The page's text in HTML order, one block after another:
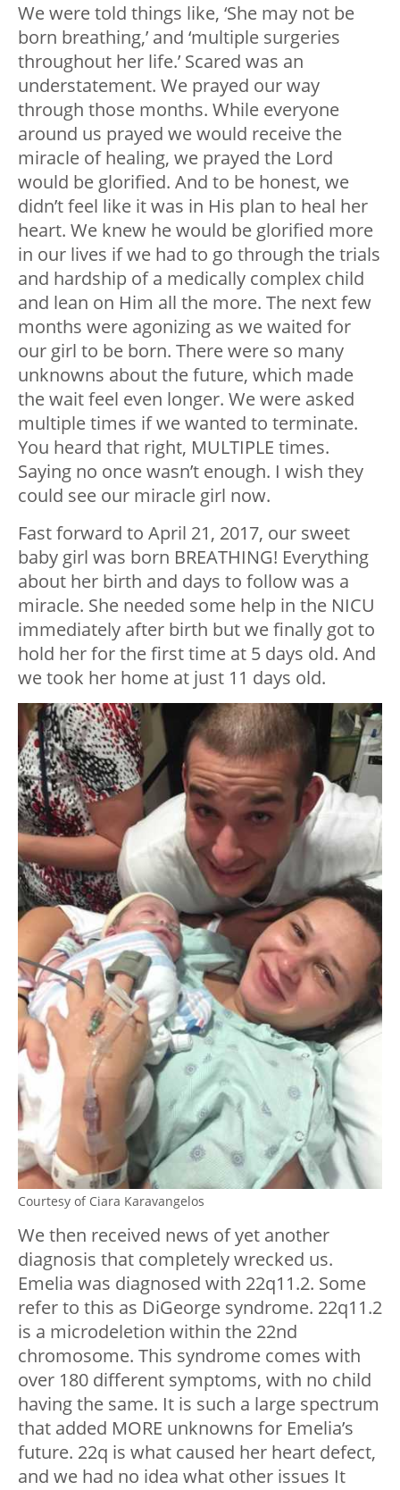
We were told things like, ‘She may not be
born breathing,’ and ‘multiple surgeries
throughout her life.’ Scared was an
understatement. We prayed our way
through those months. While everyone
around us prayed we would receive the
miracle of healing, we prayed the Lord
would be glorified. And to be honest, we
didn’t feel like it was in His plan to heal her
heart. We knew he would be glorified more
in our lives if we had to go through the trials
and hardship of a medically complex child
and lean on Him all the more. The next few
months were agonizing as we waited for
our girl to be born. There were so many
unknowns about the future, which made
the wait feel even longer. We were asked
multiple times if we wanted to terminate.
You heard that right, MULTIPLE times.
Saying no once wasn’t enough. I wish they
could see our miracle girl now.
Fast forward to April 21, 2017, our sweet
baby girl was born BREATHING! Everything
about her birth and days to follow was a
miracle. She needed some help in the NICU
immediately after birth but we finally got to
hold her for the first time at 5 days old. And
we took her home at just 11 days old.
Courtesy of Ciara Karavangelos
We then received news of yet another
diagnosis that completely wrecked us.
Emelia was diagnosed with 22q11.2. Some
refer to this as DiGeorge syndrome. 22q11.2
is a microdeletion within the 22nd
chromosome. This syndrome comes with
over 180 different symptoms, with no child
having the same. It is such a large spectrum
that added MORE unknowns for Emelia’s
future. 22q is what caused her heart defect,
and we had no idea what other issues It